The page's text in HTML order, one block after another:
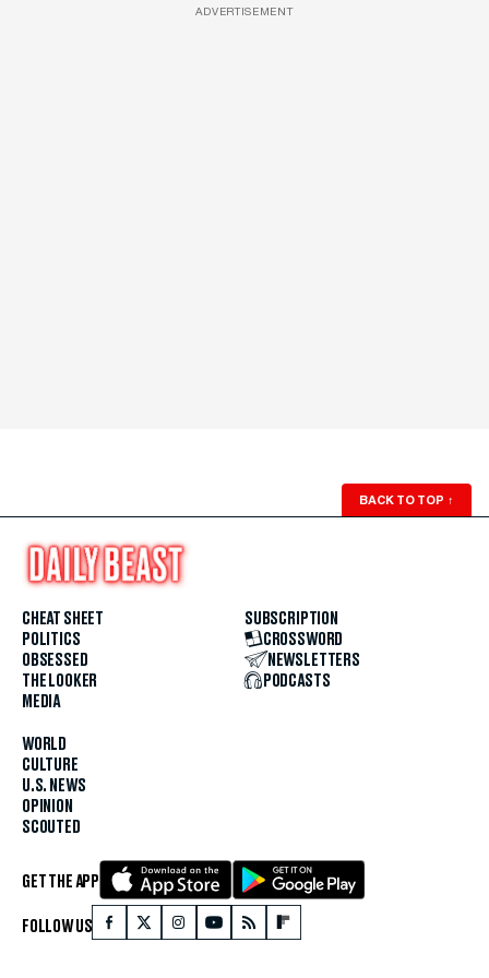
ADVERTISEMENT
BACK TO TOP ↑
CHEAT SHEET
POLITICS
OBSESSED
THE LOOKER
MEDIA
WORLD
CULTURE
U.S. NEWS
OPINION
SCOUTED
SUBSCRIPTION
CROSSWORD
NEWSLETTERS
PODCASTS
GET THE APP
FOLLOW US